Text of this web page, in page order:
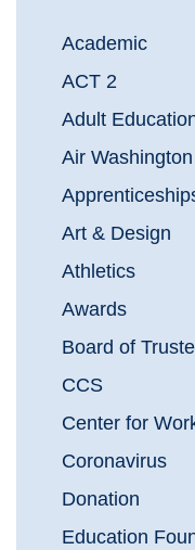
Academic
ACT 2
Adult
Air Washington
Art & Design
Athletics
Awards
Board of
CCS
Center for
Coronavirus
Donation
Education